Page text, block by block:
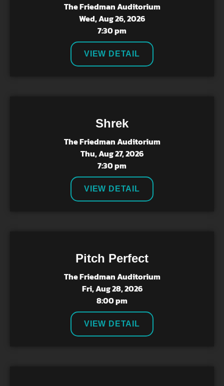
The Friedman Auditorium
Wed, Aug 26, 2026
7:30 pm
VIEW DETAIL
Shrek
The Friedman Auditorium
Thu, Aug 27, 2026
7:30 pm
VIEW DETAIL
Pitch Perfect
The Friedman Auditorium
Fri, Aug 28, 2026
8:00 pm
VIEW DETAIL